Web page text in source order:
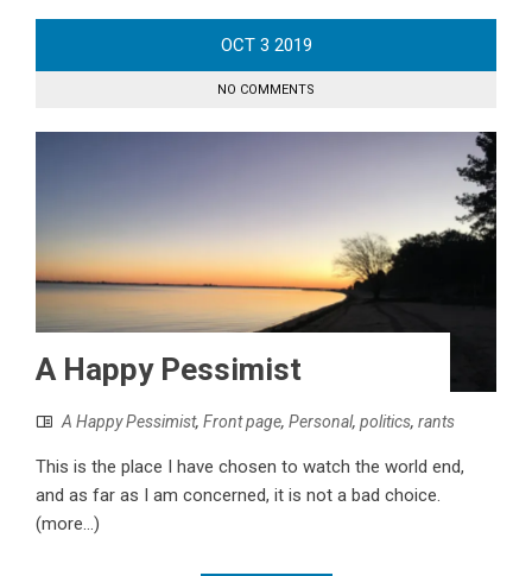
OCT 3 2019
NO COMMENTS
A Happy Pessimist
A Happy Pessimist, Front page, Personal, politics, rants
This is the place I have chosen to watch the world end,
and as far as I am concerned, it is not a bad choice.
(more…)